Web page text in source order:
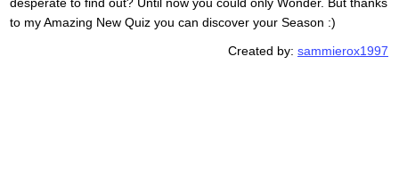
to my Amazing New Quiz you can discover your Season :)
Created by:sammierox1997